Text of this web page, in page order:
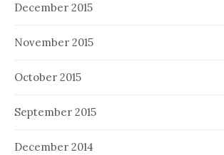
December 2015
November 2015
October 2015
September 2015
December 2014